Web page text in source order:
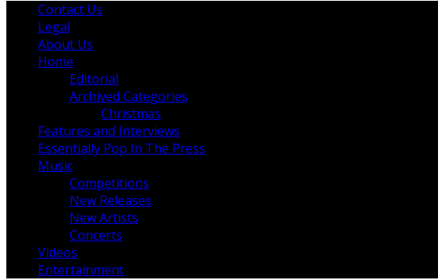
Contact Us
Legal
About Us
Home
Editorial
Archived Categories
Christmas
Features and Interviews
Essentially Pop In The Press
Music
Competitions
New Releases
New Artists
Concerts
Videos
Entertainment